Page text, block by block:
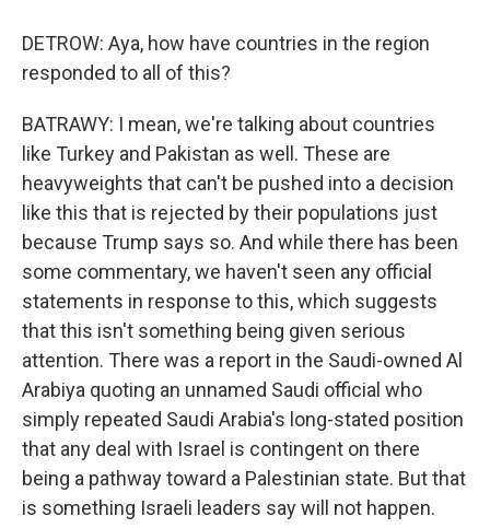
DETROW: Aya, how have countries in the region
responded to all of this?
BATRAWY: I mean, we're talking about countries
like Turkey and Pakistan as well. These are
heavyweights that can't be pushed into a decision
like this that is rejected by their populations just
because Trump says so. And while there has been
some commentary, we haven't seen any official
statements in response to this, which suggests
that this isn't something being given serious
attention. There was a report in the Saudi-owned Al
Arabiya quoting an unnamed Saudi official who
simply repeated Saudi Arabia's long-stated position
that any deal with Israel is contingent on there
being a pathway toward a Palestinian state. But that
is something Israeli leaders say will not happen.